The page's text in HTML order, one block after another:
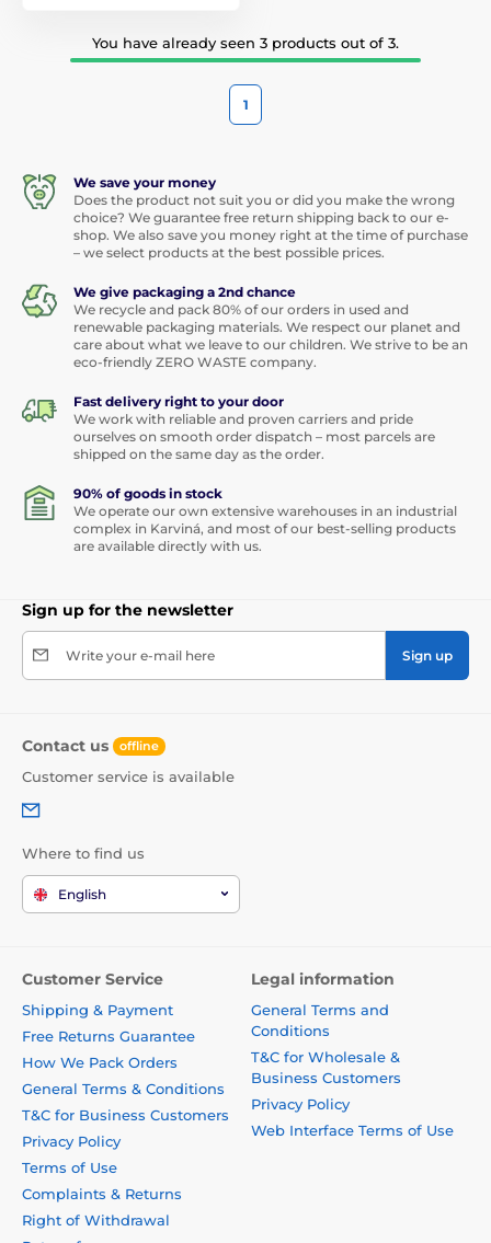
You have already seen 3 products out of 3.
1
We save your money
Does the product not suit you or did you make the wrong
choice? We guarantee free return shipping back to our e-
shop. We also save you money right at the time of purchase
– we select products at the best possible prices.
We give packaging a 2nd chance
We recycle and pack 80% of our orders in used and
renewable packaging materials. We respect our planet and
care about what we leave to our children. We strive to be an
eco-friendly ZERO WASTE company.
Fast delivery right to your door
We work with reliable and proven carriers and pride
ourselves on smooth order dispatch – most parcels are
shipped on the same day as the order.
90% of goods in stock
We operate our own extensive warehouses in an industrial
complex in Karviná, and most of our best-selling products
are available directly with us.
Sign up for the newsletter
Write your e-mail here Sign up
Contact us offline
Customer service is available
Where to find us
English
Customer Service
Shipping & Payment
Free Returns Guarantee
How We Pack Orders
General Terms & Conditions
T&C for Business Customers
Privacy Policy
Terms of Use
Complaints & Returns
Right of Withdrawal
Legal information
General Terms and
Conditions
T&C for Wholesale &
Business Customers
Privacy Policy
Web Interface Terms of Use